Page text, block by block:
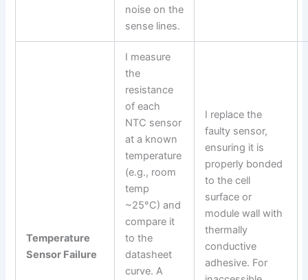
noise on the
sense lines.
Temperature
Sensor Failure
I measure
the
resistance
of each
NTC sensor
at a known
temperature
(e.g., room
temp
~25°C) and
compare it
to the
datasheet
curve. A
I replace the
faulty sensor,
ensuring it is
properly bonded
to the cell
surface or
module wall with
thermally
conductive
adhesive. For